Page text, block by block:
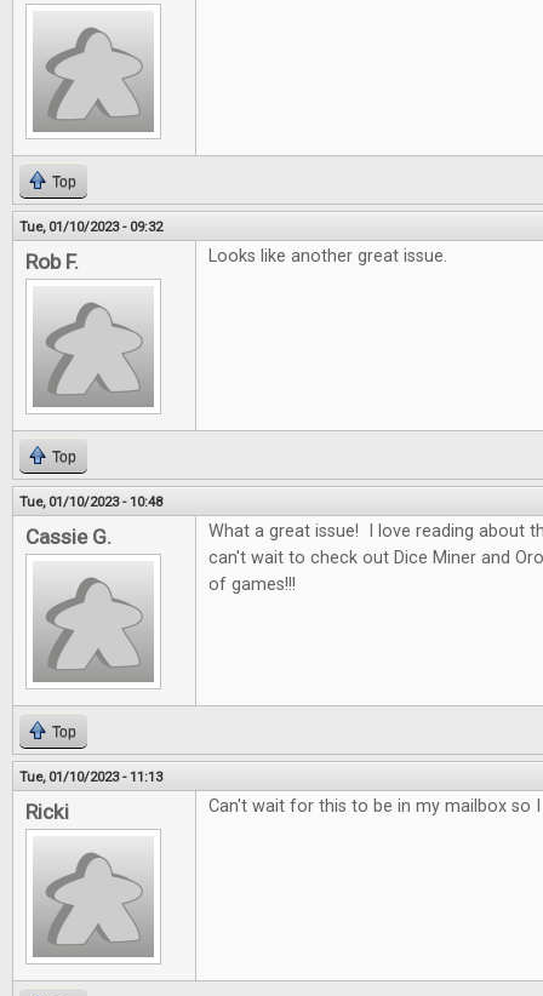
Top
Tue, 01/10/2023 - 09:32
Rob F. Looks like another great issue.
Top
Tue, 01/10/2023 - 10:48
Cassie G.
What a great issue! I love reading about
can't wait to check out Dice Miner and
of games!!!
Top
Tue, 01/10/2023 - 11:13
Ricki Can't wait for this to be in my mailbox so